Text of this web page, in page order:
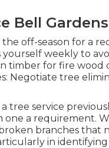
Bell
off-season for a
weekly to
timber for fire
Negotiate tree
tree service
a requirement.
branches that
in